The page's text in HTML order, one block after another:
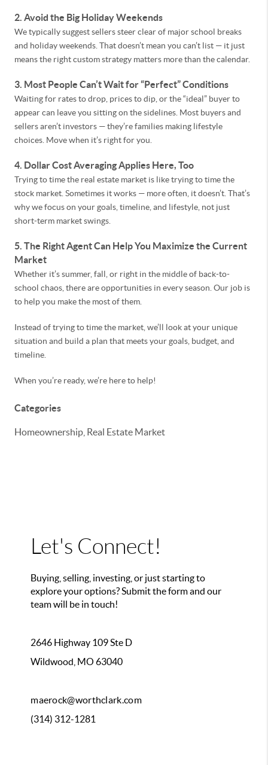
2. Avoid the Big Holiday Weekends
We typically suggest sellers steer clear of major school breaks
and holiday weekends. That doesn’t mean you can’t list — it just
means the right custom strategy matters more than the calendar.
3. Most People Can’t Wait for “Perfect” Conditions
Waiting for rates to drop, prices to dip, or the “ideal” buyer to
appear can leave you sitting on the sidelines. Most buyers and
sellers aren’t investors — they’re families making lifestyle
choices. Move when it’s right for you.
4. Dollar Cost Averaging Applies Here, Too
Trying to time the real estate market is like trying to time the
stock market. Sometimes it works — more often, it doesn’t. That’s
why we focus on your goals, timeline, and lifestyle, not just
short-term market swings.
5. The Right Agent Can Help You Maximize the Current
Market
Whether it’s summer, fall, or right in the middle of back-to-
school chaos, there are opportunities in every season. Our job is
to help you make the most of them.
Instead of trying to time the market, we’ll look at your unique
situation and build a plan that meets your goals, budget, and
timeline.
When you’re ready, we’re here to help!
Categories
Homeownership, Real Estate Market
Let's Connect!
Buying, selling, investing, or just starting to
explore your options? Submit the form and our
team will be in touch!
2646 Highway 109 Ste D
Wildwood, MO 63040
maerock@worthclark.com
(314) 312-1281